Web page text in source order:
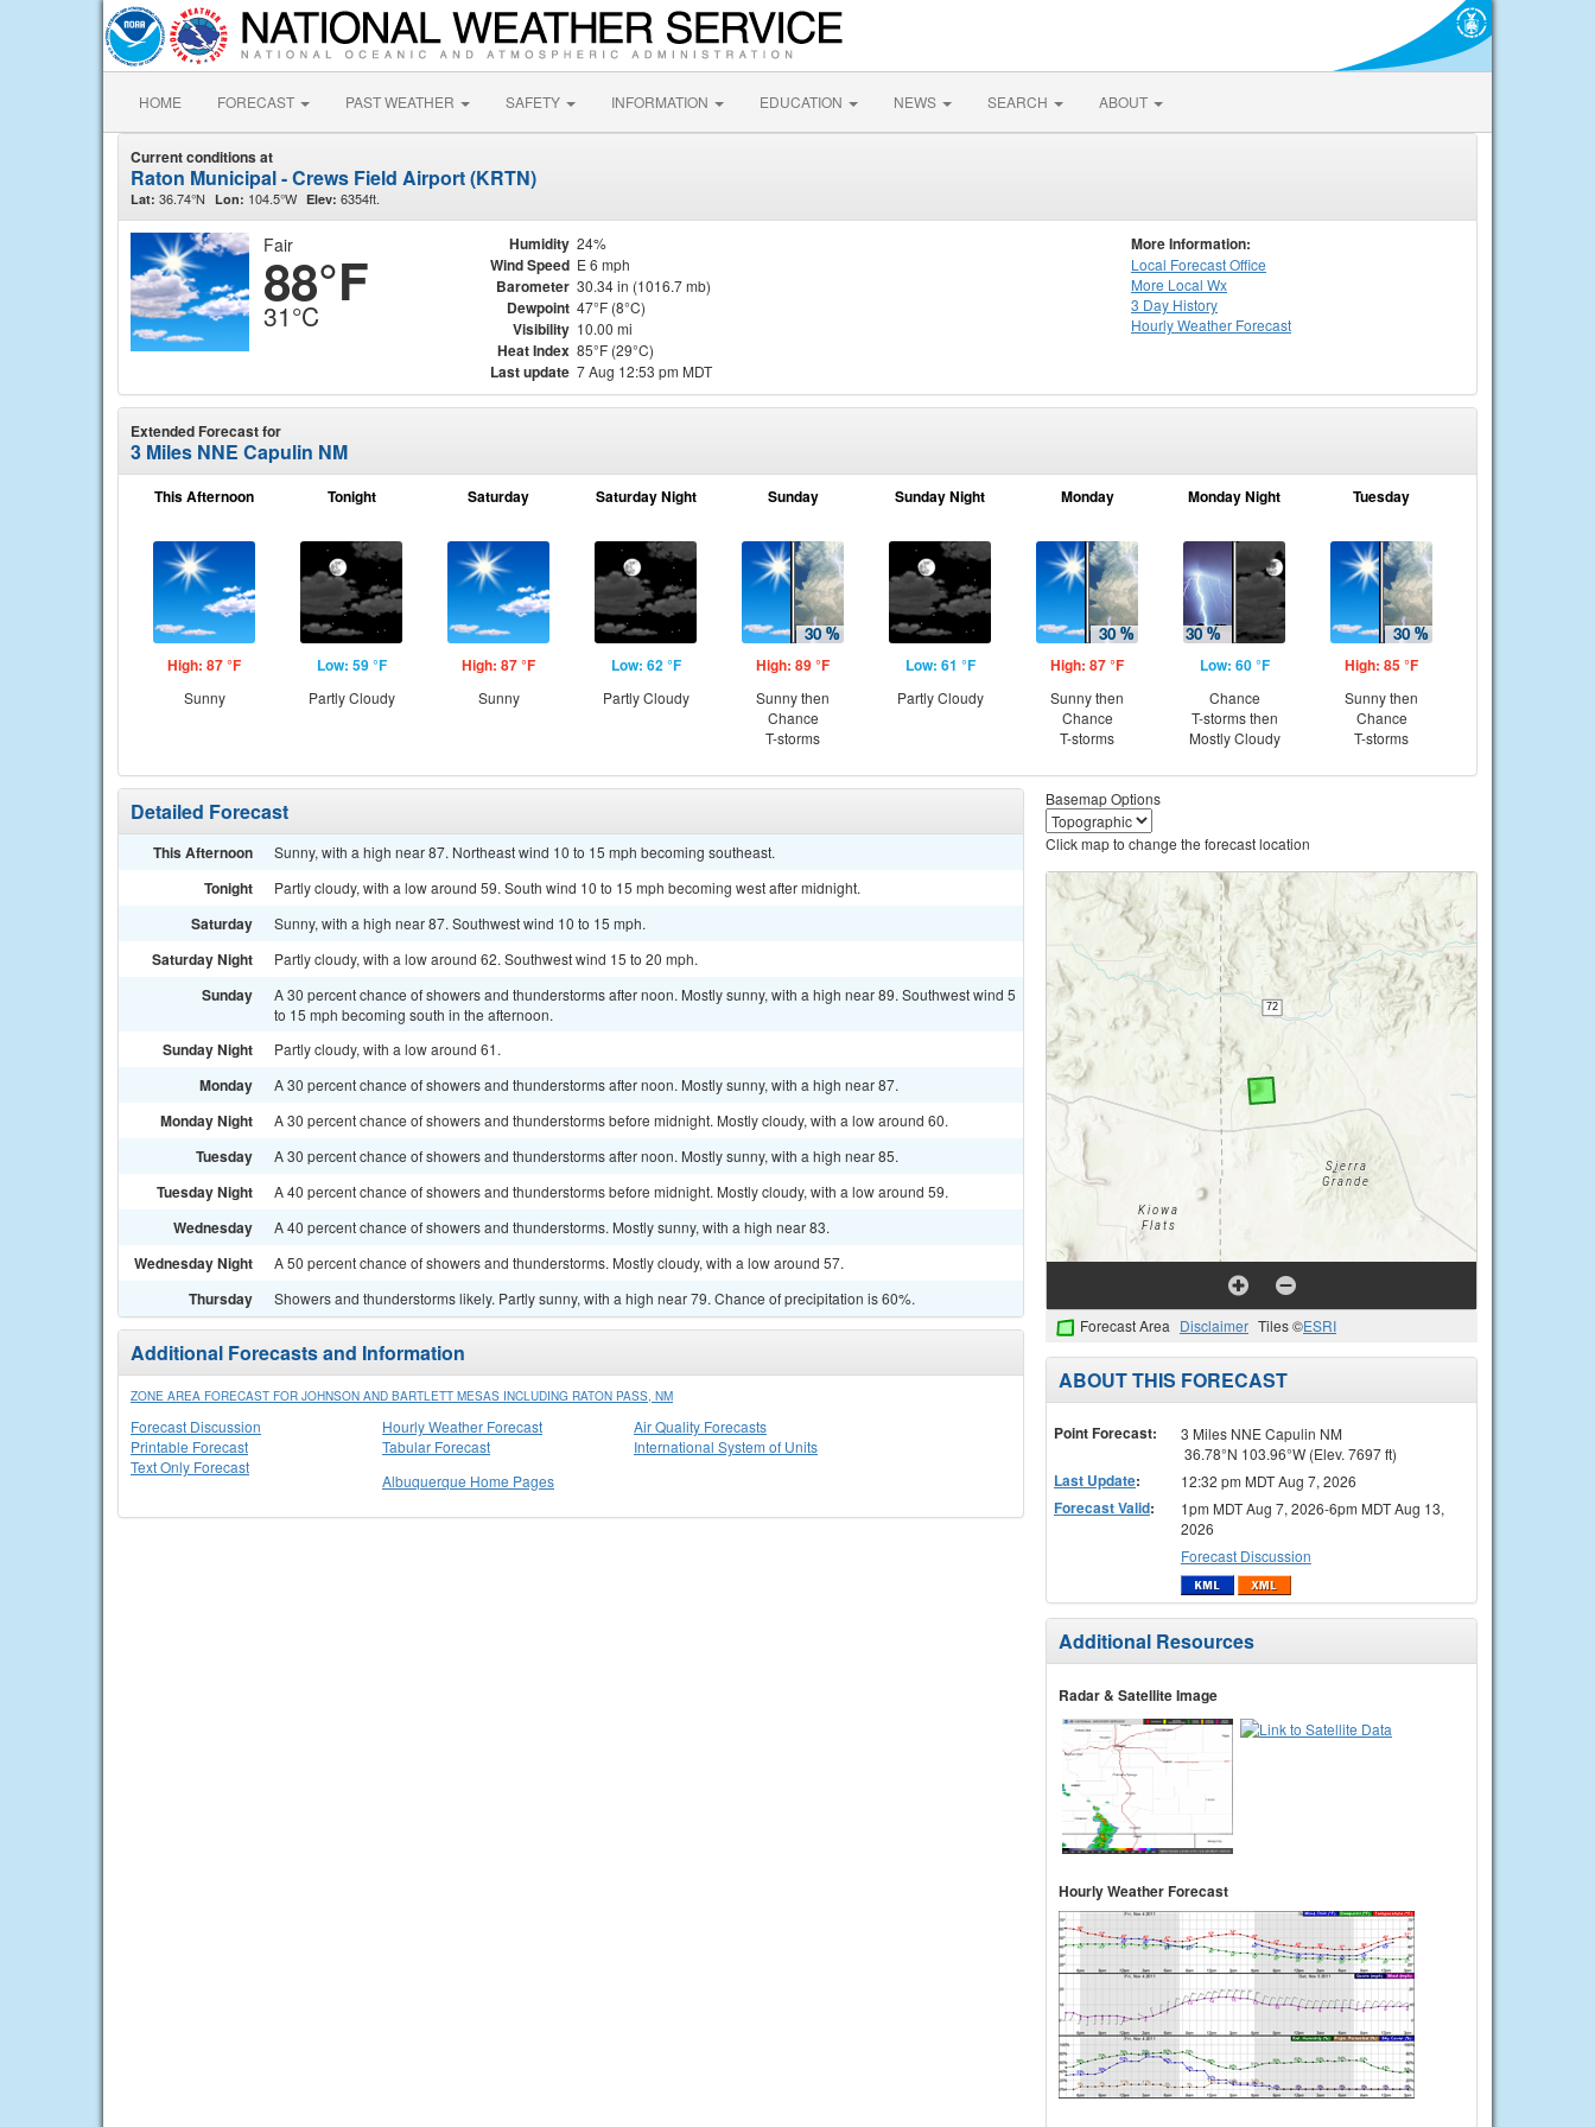
HOME FORECAST PAST WEATHER SAFETY INFORMATION EDUCATION NEWS SEARCH ABOUT
Current conditions at
Raton Municipal - Crews Field Airport (KRTN)
Lat: 36.74°N Lon: 104.5°W Elev: 6354ft.
Fair
88°F
31°C
Humidity 24%
Wind Speed E 6 mph
Barometer 30.34 in (1016.7 mb)
Dewpoint 47°F (8°C)
Visibility 10.00 mi
Heat Index 85°F (29°C)
Last update 7 Aug 12:53 pm MDT
More Information:
Local Forecast Office
More Local Wx
3 Day History
HourlyWeather Forecast
Extended Forecast for
3 Miles NNE Capulin NM
This Afternoon
High: 87 °F
Sunny
Tonight
Low: 59 °F
Partly Cloudy
Saturday
High: 87 °F
Sunny
Saturday Night
Low: 62 °F
Partly Cloudy
Sunday
High: 89 °F
Sunny then
Chance
T-storms
Sunday Night
Low: 61 °F
Partly Cloudy
Monday
High: 87 °F
Sunny then
Chance
T-storms
Monday Night
Low: 60 °F
Chance
T-storms then
Mostly Cloudy
Tuesday
High: 85 °F
Sunny then
Chance
T-storms
Detailed Forecast
This Afternoon Sunny, with a high near 87. Northeast wind 10 to 15 mph becoming southeast.
Tonight Partly cloudy, with a low around 59. South wind 10 to 15 mph becoming west after midnight.
Saturday Sunny, with a high near 87. Southwest wind 10 to 15 mph.
Saturday Night Partly cloudy, with a low around 62. Southwest wind 15 to 20 mph.
Sunday
A 30 percent chance of showers and thunderstorms after noon. Mostly sunny, with a high near 89. Southwest wind 5
to 15 mph becoming south in the afternoon.
Sunday Night Partly cloudy, with a low around 61.
Monday A 30 percent chance of showers and thunderstorms after noon. Mostly sunny, with a high near 87.
Monday Night A 30 percent chance of showers and thunderstorms before midnight. Mostly cloudy, with a low around 60.
Tuesday A 30 percent chance of showers and thunderstorms after noon. Mostly sunny, with a high near 85.
Tuesday Night A 40 percent chance of showers and thunderstorms before midnight. Mostly cloudy, with a low around 59.
Wednesday A 40 percent chance of showers and thunderstorms. Mostly sunny, with a high near 83.
Wednesday Night A 50 percent chance of showers and thunderstorms. Mostly cloudy, with a low around 57.
Thursday Showers and thunderstorms likely. Partly sunny, with a high near 79. Chance of precipitation is 60%.
Additional Forecasts and Information
ZONE AREA FORECAST FOR JOHNSON AND BARTLETT MESAS INCLUDING RATON PASS, NM
Forecast Discussion
Printable Forecast
Text Only Forecast
Hourly Weather Forecast
Tabular Forecast
Air Quality Forecasts
International System of Units
Albuquerque Home Pages
Basemap Options
Click map to change the forecast location
Forecast Area Disclaimer Tiles ©ESRI
ABOUT THIS FORECAST
Point Forecast:
3 Miles NNE Capulin NM
36.78°N 103.96°W (Elev. 7697 ft)
Last Update: 12:32 pm MDT Aug 7, 2026
Forecast Valid:
1pm MDT Aug 7, 2026-6pm MDT Aug 13,
2026
Forecast Discussion
Additional Resources
Radar & Satellite Image
Hourly Weather Forecast